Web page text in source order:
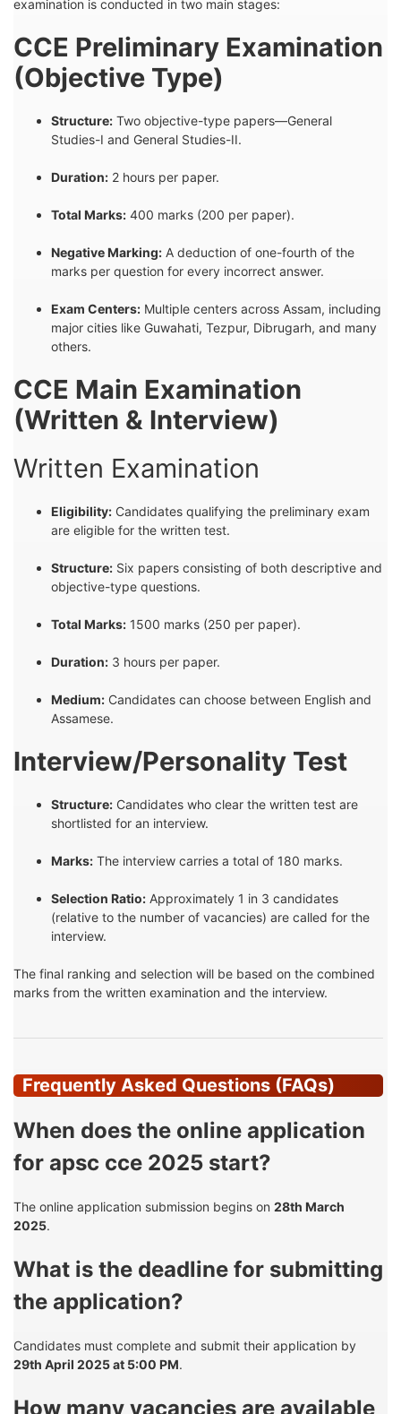
examination is conducted in two main stages:
CCE Preliminary Examination
(Objective Type)
Structure: Two objective-type papers—General
Studies-I and General Studies-II.
Duration: 2 hours per paper.
Total Marks: 400 marks (200 per paper).
Negative Marking: A deduction of one-fourth of the
marks per question for every incorrect answer.
Exam Centers: Multiple centers across Assam, including
major cities like Guwahati, Tezpur, Dibrugarh, and many
others.
CCE Main Examination
(Written & Interview)
Written Examination
Eligibility: Candidates qualifying the preliminary exam
are eligible for the written test.
Structure: Six papers consisting of both descriptive and
objective-type questions.
Total Marks: 1500 marks (250 per paper).
Duration: 3 hours per paper.
Medium: Candidates can choose between English and
Assamese.
Interview/Personality Test
Structure: Candidates who clear the written test are
shortlisted for an interview.
Marks: The interview carries a total of 180 marks.
Selection Ratio: Approximately 1 in 3 candidates
(relative to the number of vacancies) are called for the
interview.
The final ranking and selection will be based on the combined
marks from the written examination and the interview.
Frequently Asked Questions (FAQs)
When does the online application
for apsc cce 2025 start?
The online application submission begins on 28th March
2025.
What is the deadline for submitting
the application?
Candidates must complete and submit their application by
29th April 2025 at 5:00 PM.
How many vacancies are available